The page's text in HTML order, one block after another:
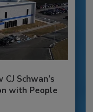
Schwan’s
with People